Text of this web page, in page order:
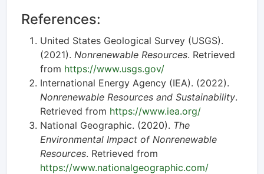
References:
United States Geological Survey (USGS).
(2021). Nonrenewable Resources. Retrieved
from https://www.usgs.gov/
International Energy Agency (IEA). (2022).
Nonrenewable Resources and Sustainability.
Retrieved from https://www.iea.org/
National Geographic. (2020). The
Environmental Impact of Nonrenewable
Resources. Retrieved from
https://www.nationalgeographic.com/